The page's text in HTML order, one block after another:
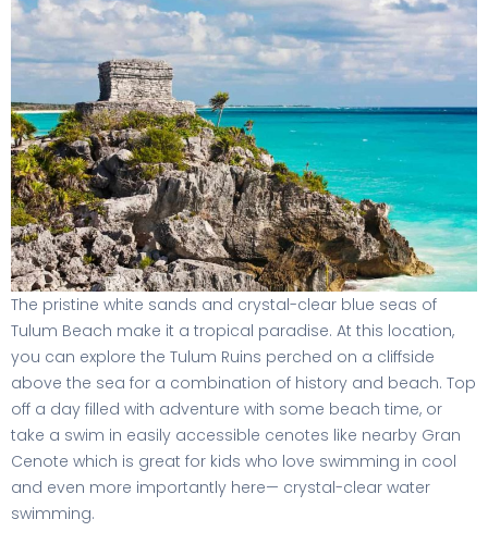
The pristine white sands and crystal-clear blue seas of
Tulum Beach make it a tropical paradise. At this location,
you can explore the Tulum Ruins perched on a cliffside
above the sea for a combination of history and beach. Top
off a day filled with adventure with some beach time, or
take a swim in easily accessible cenotes like nearby Gran
Cenote which is great for kids who love swimming in cool
and even more importantly here— crystal-clear water
swimming.